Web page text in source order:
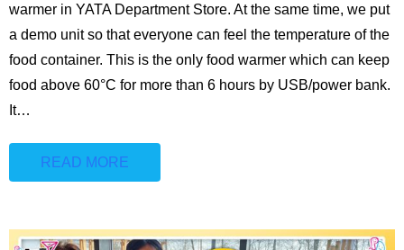
warmer in YATA Department Store. At the same time, we put
a demo unit so that everyone can feel the temperature of the
food container. This is the only food warmer which can keep
food above 60°C for more than 6 hours by USB/power bank.
It…
READ MORE